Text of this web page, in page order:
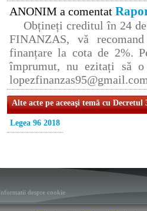
ANONIM a comentat
Obțineți creditul în 24
FINANZAS, vă
finanțare la cota de 2%.
împrumut, nu ezitați să
Alte acte pe aceeaşi temă cu Decretul
Legea 96 2018
Informatii despre cookie